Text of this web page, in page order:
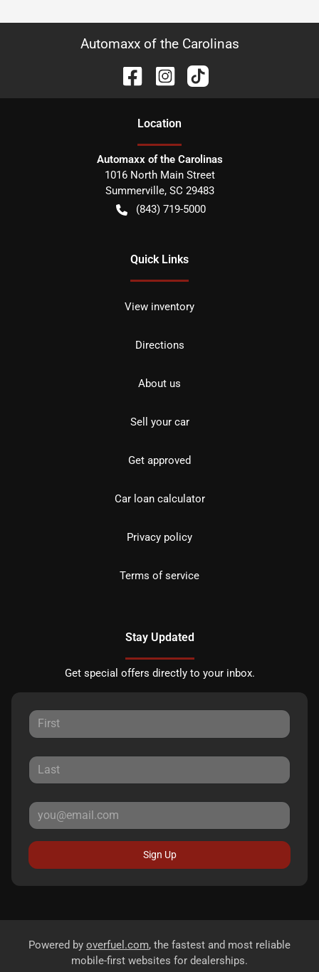
Automaxx of the Carolinas
Location
Automaxx of the Carolinas
1016 North Main Street
Summerville, SC 29483
(843) 719-5000
Quick Links
View inventory
Directions
About us
Sell your car
Get approved
Car loan calculator
Privacy policy
Terms of service
Stay Updated
Get special offers directly to your inbox.
Sign Up
Powered by overfuel.com, the fastest and most reliable
mobile-first websites for dealerships.